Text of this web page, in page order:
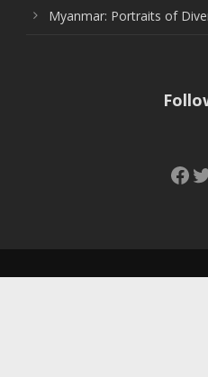
Myanmar: Portraits of